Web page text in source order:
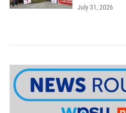
July 31, 2026